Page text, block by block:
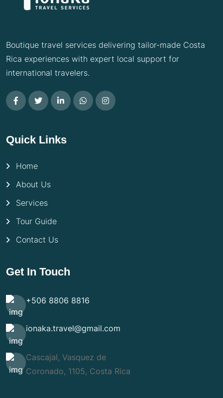
Boutique travel services delivering tailor-made Costa
Rica experiences with expert local support for
international travelers.
Quick Links
Home
About Us
Services
Tour Guide
Contact Us
Get In Touch
+506 8806 8816
ionaka.travel@gmail.com
Cascajal, Vasquez de
Coronado, 1105, Costa Rica